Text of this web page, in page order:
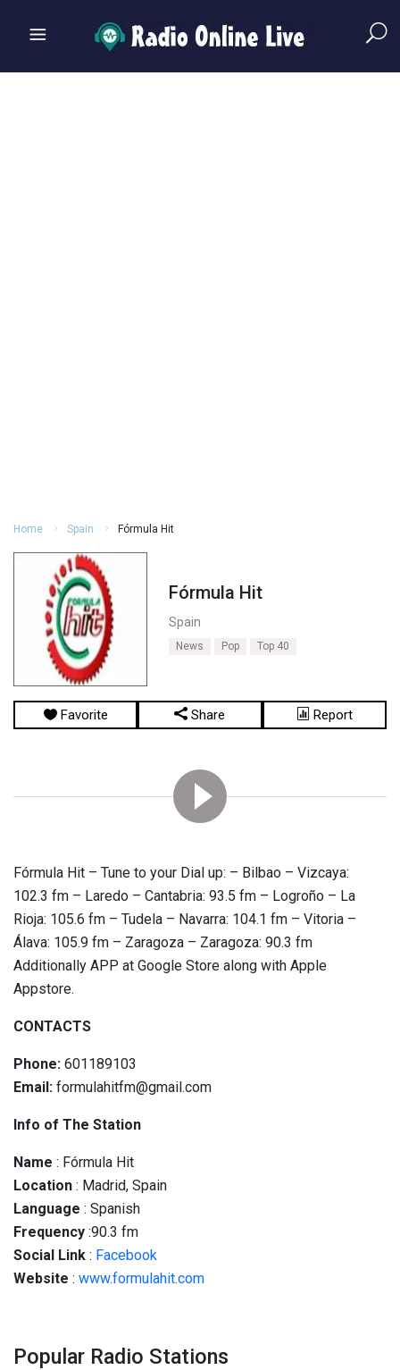
Home Spain Fórmula Hit
Fórmula Hit
Spain
News Pop Top 40
Favorite Share Report
Fórmula Hit – Tune to your Dial up: – Bilbao – Vizcaya:
102.3 fm – Laredo – Cantabria: 93.5 fm – Logroño – La
Rioja: 105.6 fm – Tudela – Navarra: 104.1 fm – Vitoria –
Álava: 105.9 fm – Zaragoza – Zaragoza: 90.3 fm
Additionally APP at Google Store along with Apple
Appstore.
CONTACTS
Phone: 601189103
Email: formulahitfm@gmail.com
Info of The Station
Name : Fórmula Hit
Location : Madrid, Spain
Language : Spanish
Frequency :90.3 fm
Social Link : Facebook
Website : www.formulahit.com
Popular Radio Stations